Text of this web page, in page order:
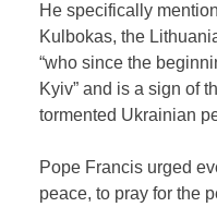
He specifically
Kulbokas, the
“who since the
Kyiv” and is a sign of
tormented Ukrainian
Pope Francis urged
peace, to pray for the